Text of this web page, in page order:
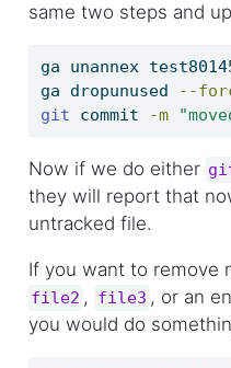
same two steps and
ga unannex
ga dropunused --
git commit -m
Now if we do either
they will report that
untracked file.
If you want to remove
file2 , file3 , or an
you would do